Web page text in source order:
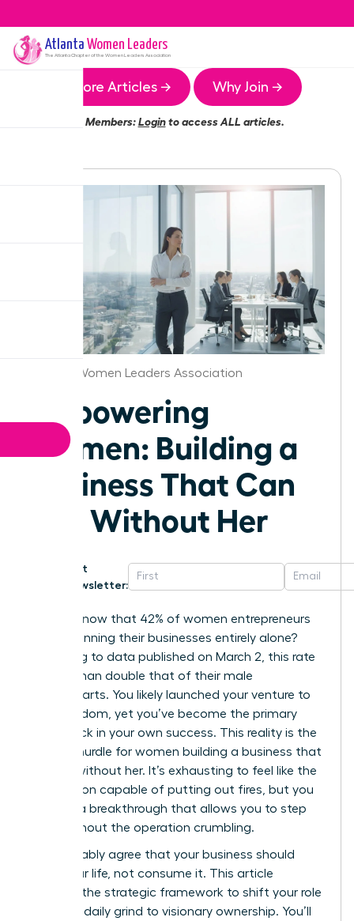
Atlanta Women Leaders
The AtlantaChapter of the Women Leaders Association
More Articles → Why Join →
Members:Loginto access ALL articles.
Atlanta Women Leaders Association
Empowering
Women: Building a
Business That Can
Run Without Her
Get
Newsletter:
Did you know that 42% of women entrepreneurs
are still running their businesses entirely alone?
According to data published on March 2, this rate
is more than double that of their male
counterparts. You likely launched your venture to
gain freedom, yet you’ve become the primary
bottleneck in your own success. This reality is the
biggest hurdle for women building a business that
can run without her. It’s exhausting to feel like the
only person capable of putting out fires, but you
deserve a breakthrough that allows you to step
back without the operation crumbling.
You probably agree that your business should
serve your life, not consume it. This article
provides the strategic framework to shift your role
from the daily grind to visionary ownership. You’ll